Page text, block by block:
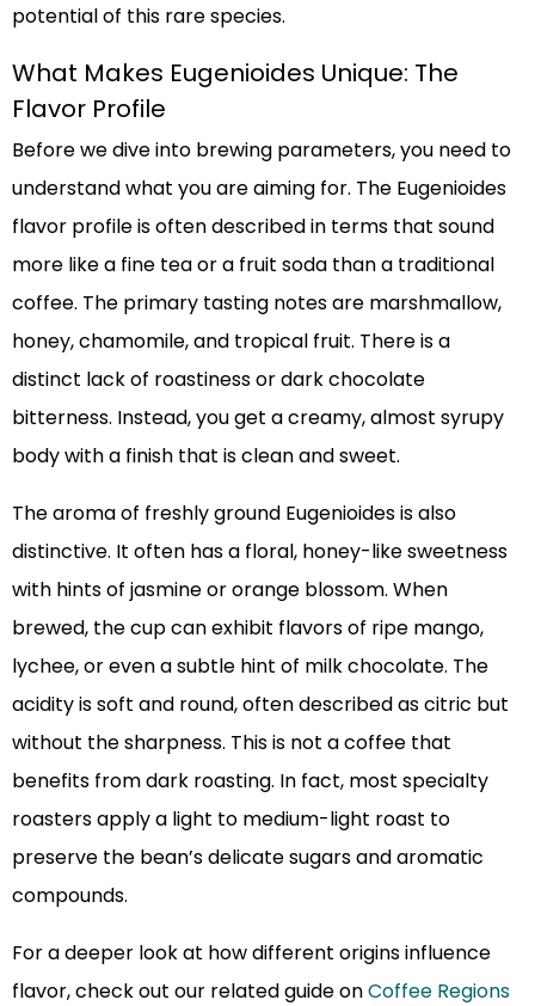
potential of this rare species.
What Makes Eugenioides Unique: The
Flavor Profile
Before we dive into brewing parameters, you need to
understand what you are aiming for. The Eugenioides
flavor profile is often described in terms that sound
more like a fine tea or a fruit soda than a traditional
coffee. The primary tasting notes are marshmallow,
honey, chamomile, and tropical fruit. There is a
distinct lack of roastiness or dark chocolate
bitterness. Instead, you get a creamy, almost syrupy
body with a finish that is clean and sweet.
The aroma of freshly ground Eugenioides is also
distinctive. It often has a floral, honey-like sweetness
with hints of jasmine or orange blossom. When
brewed, the cup can exhibit flavors of ripe mango,
lychee, or even a subtle hint of milk chocolate. The
acidity is soft and round, often described as citric but
without the sharpness. This is not a coffee that
benefits from dark roasting. In fact, most specialty
roasters apply a light to medium-light roast to
preserve the bean’s delicate sugars and aromatic
compounds.
For a deeper look at how different origins influence
flavor, check out our related guide onCoffee Regions